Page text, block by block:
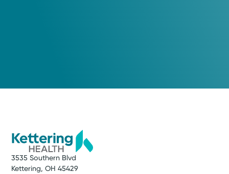
3535 Southern Blvd
Kettering, OH 45429